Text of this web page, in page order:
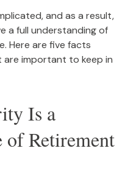
and as a result,
a full understanding of
Here are five facts
important to keep in
Is a
Retirement